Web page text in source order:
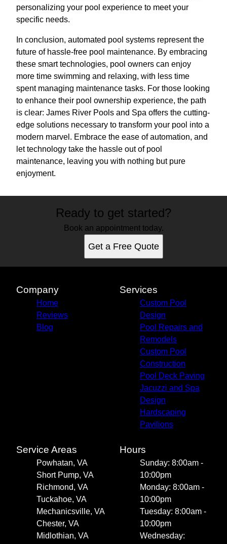
personalizing your pool experience to meet your
specific needs.
In conclusion, automated pool systems represent the
future of hassle-free pool maintenance. By embracing
these smart technologies, pool owners can enjoy
more time swimming and relaxing, with less time
spent managing maintenance tasks. For those looking
to enhance their pool ownership experience, the path
is clear: James River Pools and Spa offers the cutting-
edge solutions necessary to transform your pool into a
modern marvel. Embrace the ease of automation, and
let technology take the hassle out of pool
maintenance, leaving you with nothing but pure
enjoyment.
Ready to get started?
Book an appointment today.
Get a Free Quote
Company
Home
Reviews
Blog
Services
Custom Pool
Design
Pool Repairs and
Remodels
Custom Pool
Construction
Pool Deck Paving
Jacuzzi and Spa
Design
Hardscaping
Pavilions
Service Areas
Powhatan, VA
Short Pump, VA
Richmond, VA
Tuckahoe, VA
Mechanicsville, VA
Chester, VA
Midlothian, VA
Hours
Sunday: 8:00am -
10:00pm
Monday: 8:00am -
10:00pm
Tuesday: 8:00am -
10:00pm
Wednesday: